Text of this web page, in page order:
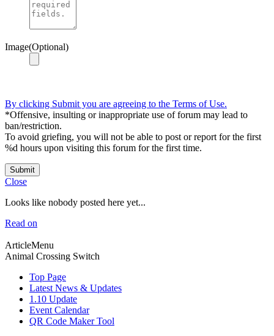
Image(Optional)
By clicking Submit you are agreeing to the Terms of Use.
*Offensive, insulting or inappropriate use of forum may lead to
ban/restriction.
To avoid griefing, you will not be able to post or report for the first
%d hours upon visiting this forum for the first time.
Submit
Close
Looks like nobody posted here yet...
Read on
ArticleMenu
Animal Crossing Switch
Top Page
Latest News & Updates
1.10 Update
Event Calendar
QR Code Maker Tool